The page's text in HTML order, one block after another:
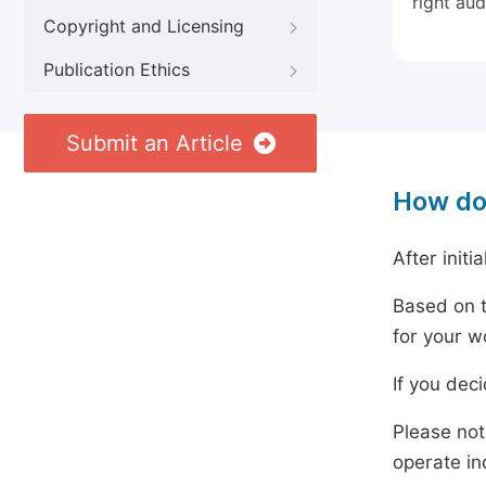
Copyright and Licensing
Publication Ethics
Submit an Article
How
After
Based on
for your
If you
Please
operate